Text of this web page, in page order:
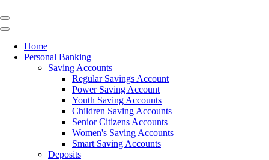
Home
Personal Banking
Saving Accounts
Regular Savings Account
Power Saving Account
Youth Saving Accounts
Children Saving Accounts
Senior Citizens Accounts
Women's Saving Accounts
Smart Saving Accounts
Deposits